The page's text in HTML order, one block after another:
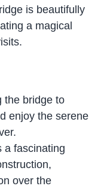
is beautifully
a magical
the bridge to
enjoy the serene
a fascinating
over the